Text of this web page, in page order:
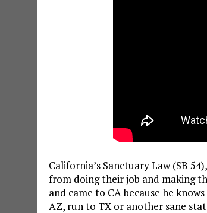
California’s Sanctuary Law (SB
from doing their job and making
and came to CA because he
AZ, run to TX or another sane